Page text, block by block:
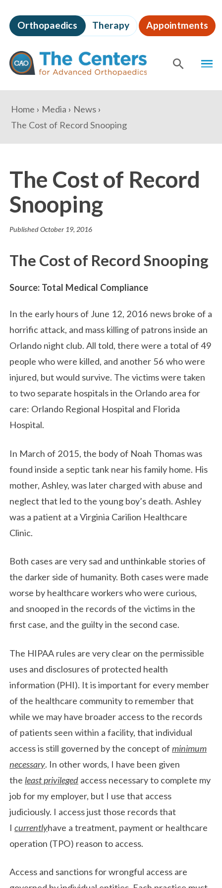
to
page
content
The
Centers
for
Advanced
Orthopaedics Therapy Appointments
Content
You
are
here:
Home Media
News
The Cost of Record Snooping
The Cost of Record
Snooping
PublishedOctober 19, 2016
The Cost of Record Snooping
Source: Total Medical Compliance
In the early hours of June 12, 2016 news broke of a
horrific attack, and mass killing of patrons inside an
Orlando night club. All told, there were a total of 49
people who were killed, and another 56 who were
injured, but would survive. The victims were taken
to two separate hospitals in the Orlando area for
care: Orlando Regional Hospital and Florida
Hospital.
In March of 2015, the body of Noah Thomas was
found inside a septic tank near his family home. His
mother, Ashley, was later charged with abuse and
neglect that led to the young boy’s death. Ashley
was a patient at a Virginia Carilion Healthcare
Clinic.
Both cases are very sad and unthinkable stories of
the darker side of humanity. Both cases were made
worse by healthcare workers who were curious,
and snooped in the records of the victims in the
first case, and the guilty in the second case.
The HIPAA rules are very clear on the permissible
uses and disclosures of protected health
information (PHI). It is important for every member
of the healthcare community to remember that
while we may have broader access to the records
of patients seen within a facility, that individual
access is still governed by the concept ofminimum
necessary. In other words, I have been given
the least privileged access necessary to complete my
job for my employer, but I use that access
judiciously. I access just those records that
Icurrentlyhave a treatment, payment or healthcare
operation (TPO) reason to access.
Access and sanctions for wrongful access are